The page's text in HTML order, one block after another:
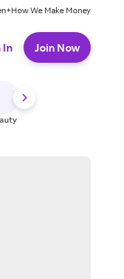
How We Make Money
In Join Now